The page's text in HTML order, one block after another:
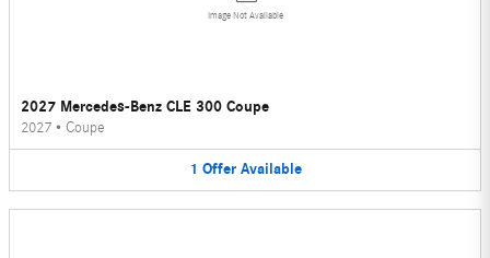
Image Not Available
2027 Mercedes-Benz CLE 300 Coupe
2027 • Coupe
1 Offer Available